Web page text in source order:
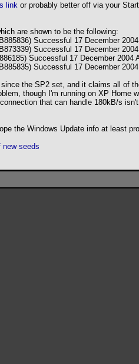
link or probably better off via your
are shown to be the following:
Successful 17 December
Successful 17 December
Successful 17 December 2004
Successful 17 December
the SP2 set, and it claims all of
though I'm running on XP Home
that can handle 180kB/s
the Windows Update info at least
seeds